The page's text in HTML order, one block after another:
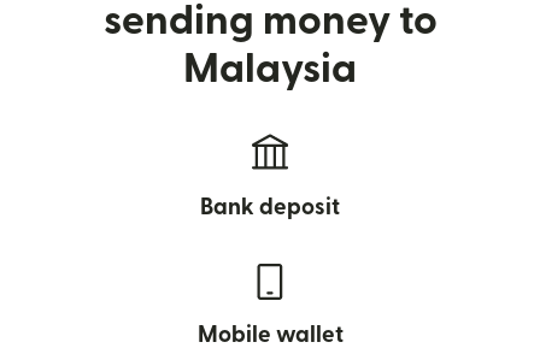
sending money to
Malaysia
Bank deposit
Mobile wallet